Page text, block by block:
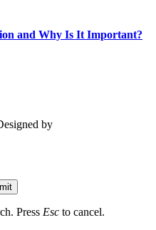
and Why Is It Important?
by
Press Esc to cancel.